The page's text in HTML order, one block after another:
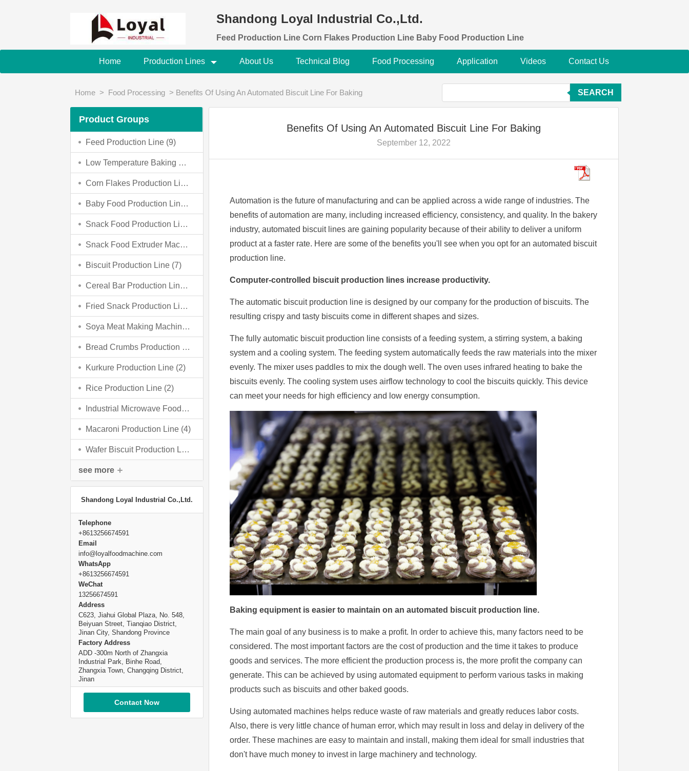
Shandong Loyal Industrial Co.,Ltd.
Feed Production Line Corn Flakes Production Line Baby Food Production Line
Home Production Lines About Us Technical Blog Food Processing Application Videos Contact Us
Home > Food Processing > Benefits Of Using An Automated Biscuit Line For Baking SEARCH
Benefits Of Using An Automated Biscuit Line For Baking
September 12, 2022
Automation is the future of manufacturing and can be applied across a wide range of industries. The
benefits of automation are many, including increased efficiency, consistency, and quality. In the bakery
industry, automated biscuit lines are gaining popularity because of their ability to deliver a uniform
product at a faster rate. Here are some of the benefits you'll see when you opt for an automated biscuit
production line.
Computer-controlled biscuit production lines increase productivity.
The automatic biscuit production line is designed by our company for the production of biscuits. The
resulting crispy and tasty biscuits come in different shapes and sizes.
The fully automatic biscuit production line consists of a feeding system, a stirring system, a baking
system and a cooling system. The feeding system automatically feeds the raw materials into the mixer
evenly. The mixer uses paddles to mix the dough well. The oven uses infrared heating to bake the
biscuits evenly. The cooling system uses airflow technology to cool the biscuits quickly. This device
can meet your needs for high efficiency and low energy consumption.
Baking equipment is easier to maintain on an automated biscuit production line.
The main goal of any business is to make a profit. In order to achieve this, many factors need to be
considered. The most important factors are the cost of production and the time it takes to produce
goods and services. The more efficient the production process is, the more profit the company can
generate. This can be achieved by using automated equipment to perform various tasks in making
products such as biscuits and other baked goods.
Using automated machines helps reduce waste of raw materials and greatly reduces labor costs.
Also, there is very little chance of human error, which may result in loss and delay in delivery of the
order. These machines are easy to maintain and install, making them ideal for small industries that
don't have much money to invest in large machinery and technology.
Product Groups
Feed Production Line (9)
Low Temperature Baking Dog Food Making Machine (0)
Corn Flakes Production Line (4)
Baby Food Production Line (4)
Snack Food Production Line (3)
Snack Food Extruder Machine (2)
Biscuit Production Line (7)
Cereal Bar Production Line (3)
Fried Snack Production Line (5)
Soya Meat Making Machine (3)
Bread Crumbs Production Line (3)
Kurkure Production Line (2)
Rice Production Line (2)
Industrial Microwave Food Processing Line (6)
Macaroni Production Line (4)
Wafer Biscuit Production Line (4)
see more
Shandong Loyal Industrial Co.,Ltd.
Telephone
+8613256674591
Email
info@loyalfoodmachine.com
WhatsApp
+8613256674591
WeChat
13256674591
Address
C623, Jiahui Global Plaza, No. 548,
Beiyuan Street, Tianqiao District,
Jinan City, Shandong Province
Factory Address
ADD -300m North of Zhangxia
Industrial Park, Binhe Road,
Zhangxia Town, Changqing District,
Jinan
Contact Now